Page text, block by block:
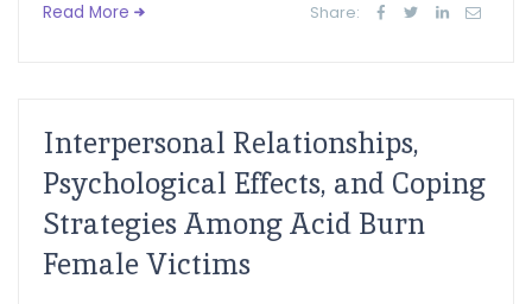
Read More Share:
Interpersonal Relationships,
Psychological Effects, and Coping
Strategies Among Acid Burn
Female Victims